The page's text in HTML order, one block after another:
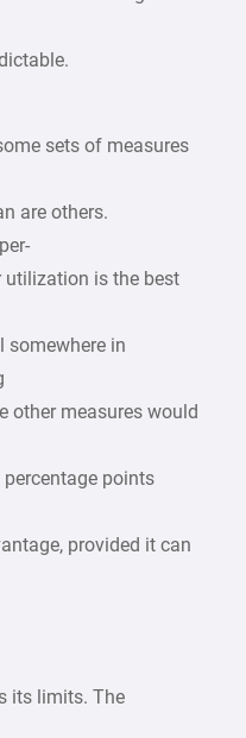
sets of measures
are others.
is the best
somewhere in
other measures would
points
provided it can
its limits. The